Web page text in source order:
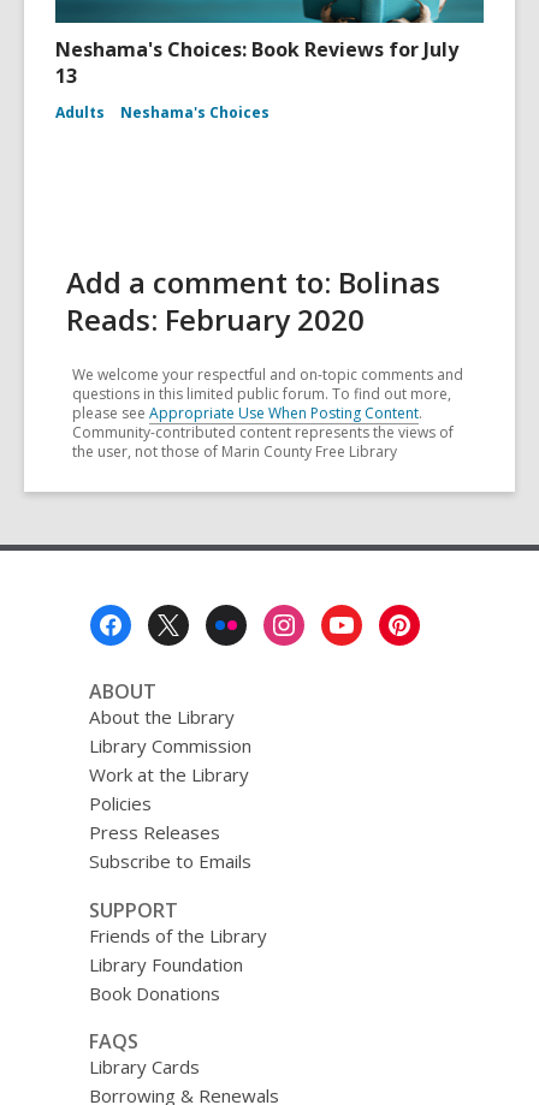
Neshama's Choices: Book Reviews for July
13
Adults Neshama's Choices
Add a comment to: Bolinas
Reads: February 2020
We welcome your respectful and on-topic comments and
questions in this limited public forum. To find out more,
please see Appropriate Use When Posting Content.
Community-contributed content represents the views of
the user, not those of Marin County Free Library
ABOUT
About the Library
Library Commission
Work at the Library
Policies
Press Releases
Subscribe to Emails
SUPPORT
Friends of the Library
Library Foundation
Book Donations
FAQS
Library Cards
Borrowing & Renewals